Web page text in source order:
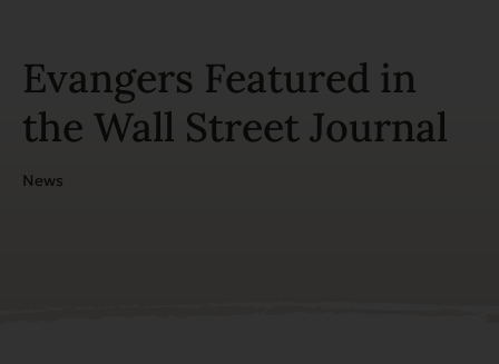
Evangers Featured in
the Wall Street Journal
News